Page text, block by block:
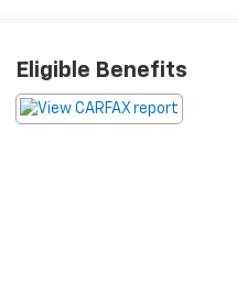
Eligible Benefits